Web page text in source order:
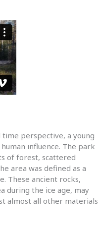
perspective, a young
influence. The park
of forest, scattered
area was defined as a
These ancient rocks,
during the ice age, may
almost all other materials